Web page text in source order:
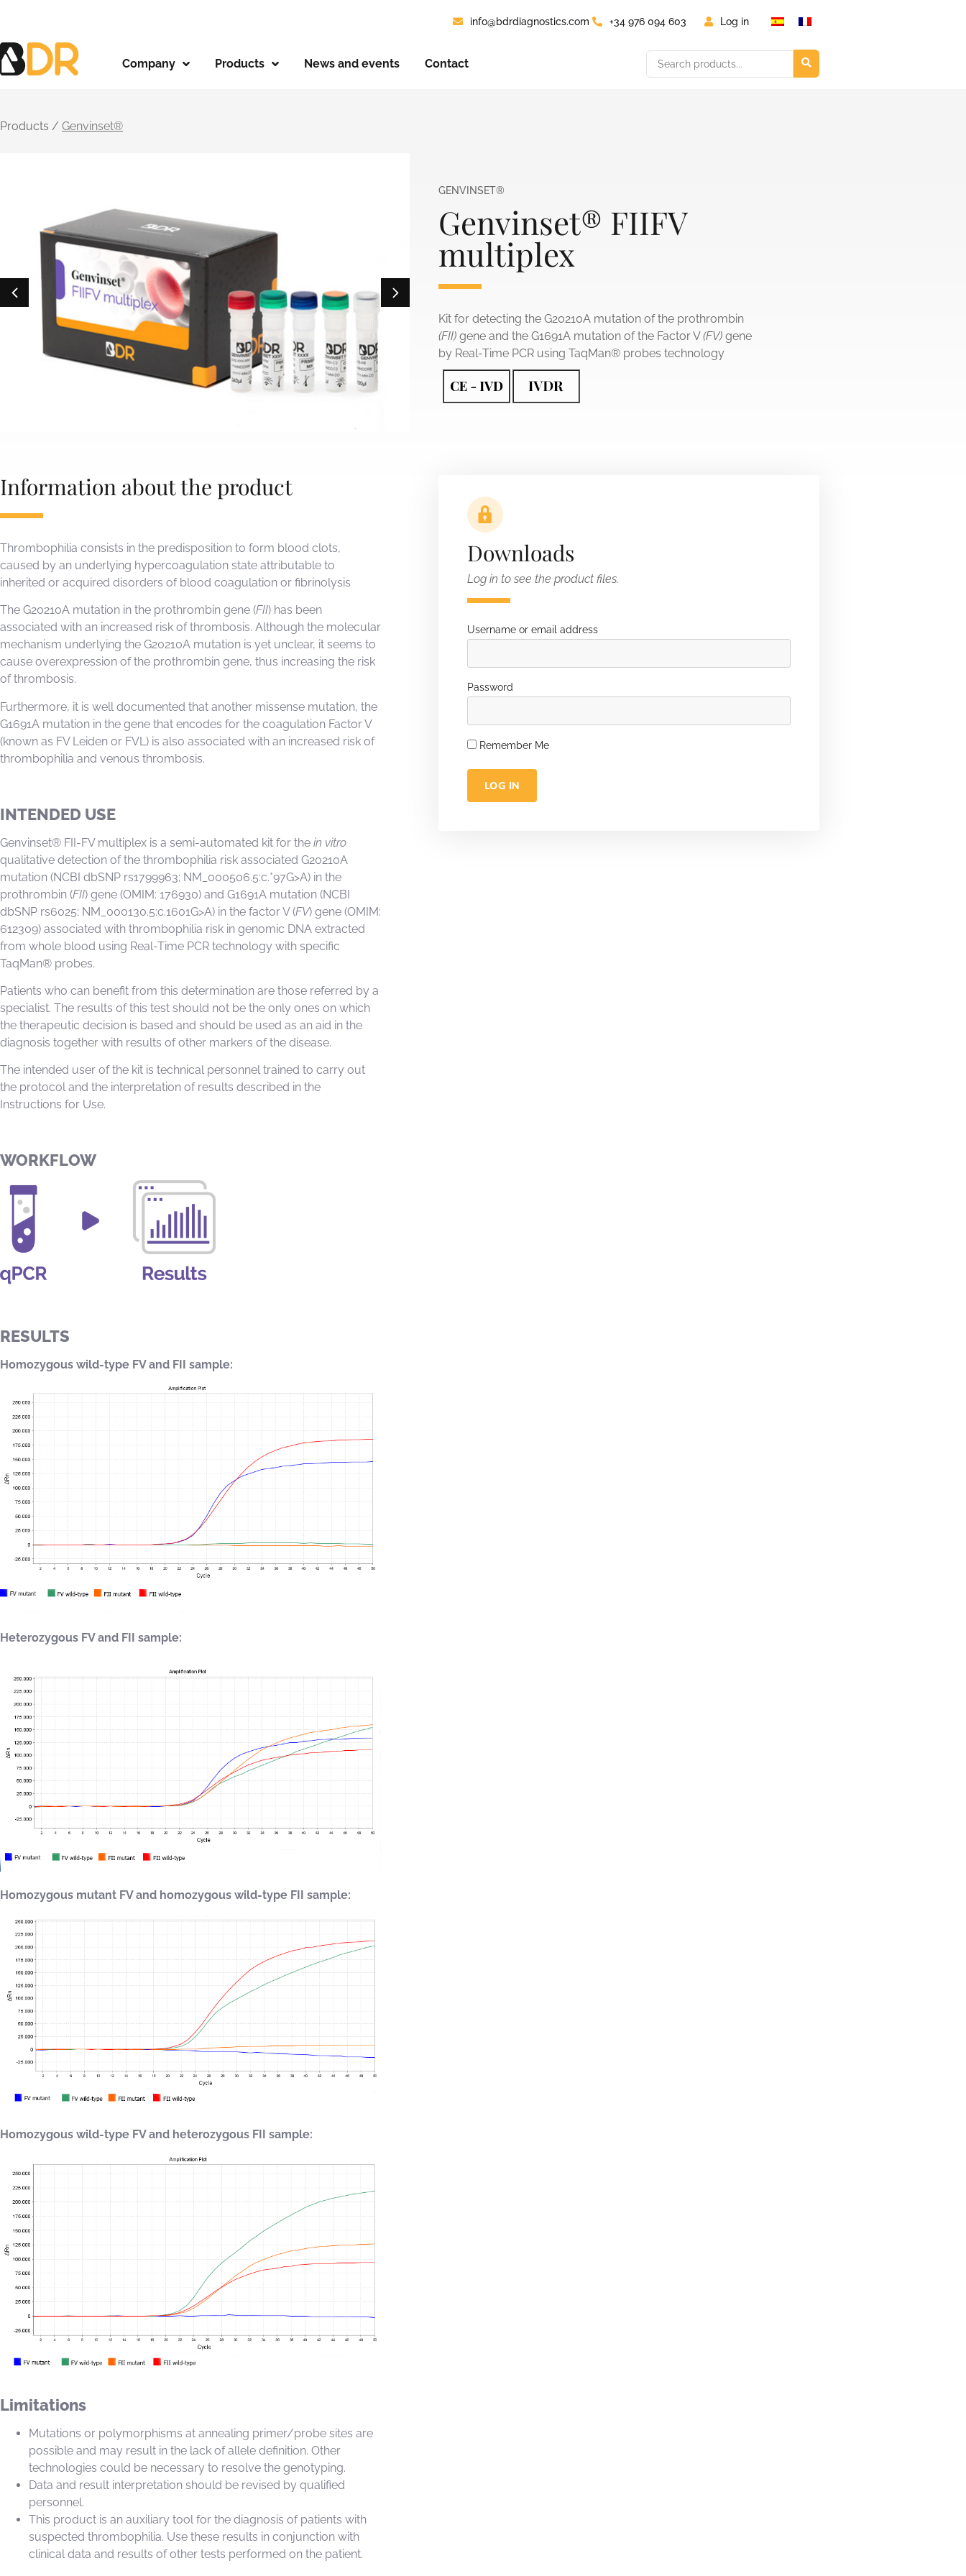
info@bdrdiagnostics.com +34 976 094 603 Log in
Company Products News and events Contact
Products / Genvinset®
GENVINSET®
Genvinset® FIIFV
multiplex
Kit for detecting the G20210A mutation of the prothrombin
(FII) gene and the G1691A mutation of the Factor V(FV) gene
by Real-Time PCR using TaqMan® probes technology
Information about the product
Thrombophilia consists in the predisposition to form blood clots,
caused by an underlying hypercoagulation state attributable to
inherited or acquired disorders of blood coagulation or fibrinolysis
The G20210A mutation in the prothrombin gene (FII) has been
associated with an increased risk of thrombosis. Although the molecular
mechanism underlying the G20210A mutation is yet unclear, it seems to
cause overexpression of the prothrombin gene, thus increasing the risk
of thrombosis.
Furthermore, it is well documented that another missense mutation, the
G1691A mutation in the gene that encodes for the coagulation Factor V
(known as FV Leiden or FVL) is also associated with an increased risk of
thrombophilia and venous thrombosis.
INTENDED USE
Genvinset® FII-FV multiplex is a semi-automated kit for the in vitro
qualitative detection of the thrombophilia risk associated G20210A
mutation (NCBI dbSNP rs1799963; NM_000506.5:c.*97G>A) in the
prothrombin (FII) gene (OMIM: 176930) and G1691A mutation (NCBI
dbSNP rs6025; NM_000130.5:c.1601G>A) in the factor V (FV) gene (OMIM:
612309) associated with thrombophilia risk in genomic DNA extracted
from whole blood using Real-Time PCR technology with specific
TaqMan® probes.
Patients who can benefit from this determination are those referred by a
specialist. The results of this test should not be the only ones on which
the therapeutic decision is based and should be used as an aid in the
diagnosis together with results of other markers of the disease.
The intended user of the kit is technical personnel trained to carry out
the protocol and the interpretation of results described in the
Instructions for Use.
WORKFLOW
RESULTS
Homozygous wild-type FV and FII sample:
Heterozygous FV and FII sample:
Homozygous mutant FV and homozygous wild-type FII sample:
Homozygous wild-type FV and heterozygous FII sample:
Limitations
Mutations or polymorphisms at annealing primer/probe sites are
possible and may result in the lack of allele definition. Other
technologies could be necessary to resolve the genotyping.
Data and result interpretation should be revised by qualified
personnel.
This product is an auxiliary tool for the diagnosis of patients with
suspected thrombophilia. Use these results in conjunction with
clinical data and results of other tests performed on the patient.
Downloads
Log in to see the product files.
Username or email address
Password
Remember Me
LOG IN